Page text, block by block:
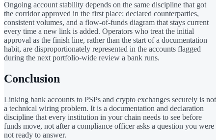
Ongoing account stability depends on the same discipline that got
the corridor approved in the first place: declared counterparties,
consistent volumes, and a flow-of-funds diagram that stays current
every time a new link is added. Operators who treat the initial
approval as the finish line, rather than the start of a documentation
habit, are disproportionately represented in the accounts flagged
during the next portfolio-wide review a bank runs.
Conclusion
Linking bank accounts to PSPs and crypto exchanges securely is not
a technical wiring problem. It is a documentation and declaration
discipline that every institution in your chain needs to see before
funds move, not after a compliance officer asks a question you were
not ready to answer.